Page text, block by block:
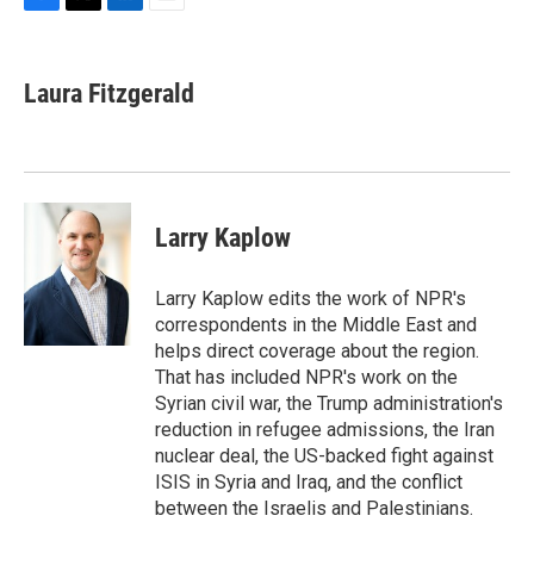
e
b
k
t
t
k
e
n
i
l
Laura Fitzgerald
Larry Kaplow
Larry Kaplow edits the work of NPR's
correspondents in the Middle East and
helps direct coverage about the region.
That has included NPR's work on the
Syrian civil war, the Trump administration's
reduction in refugee admissions, the Iran
nuclear deal, the US-backed fight against
ISIS in Syria and Iraq, and the conflict
between the Israelis and Palestinians.